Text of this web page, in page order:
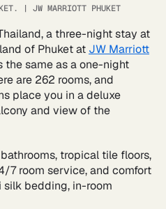
|JW MARRIOTT PHUKET
a three-night stay at
of Phuket at JW Marriott
the same as a one-night
are 262 rooms, and
place you in a deluxe
and view of the
tropical tile floors,
7 room service, and comfort
silk bedding, in-room